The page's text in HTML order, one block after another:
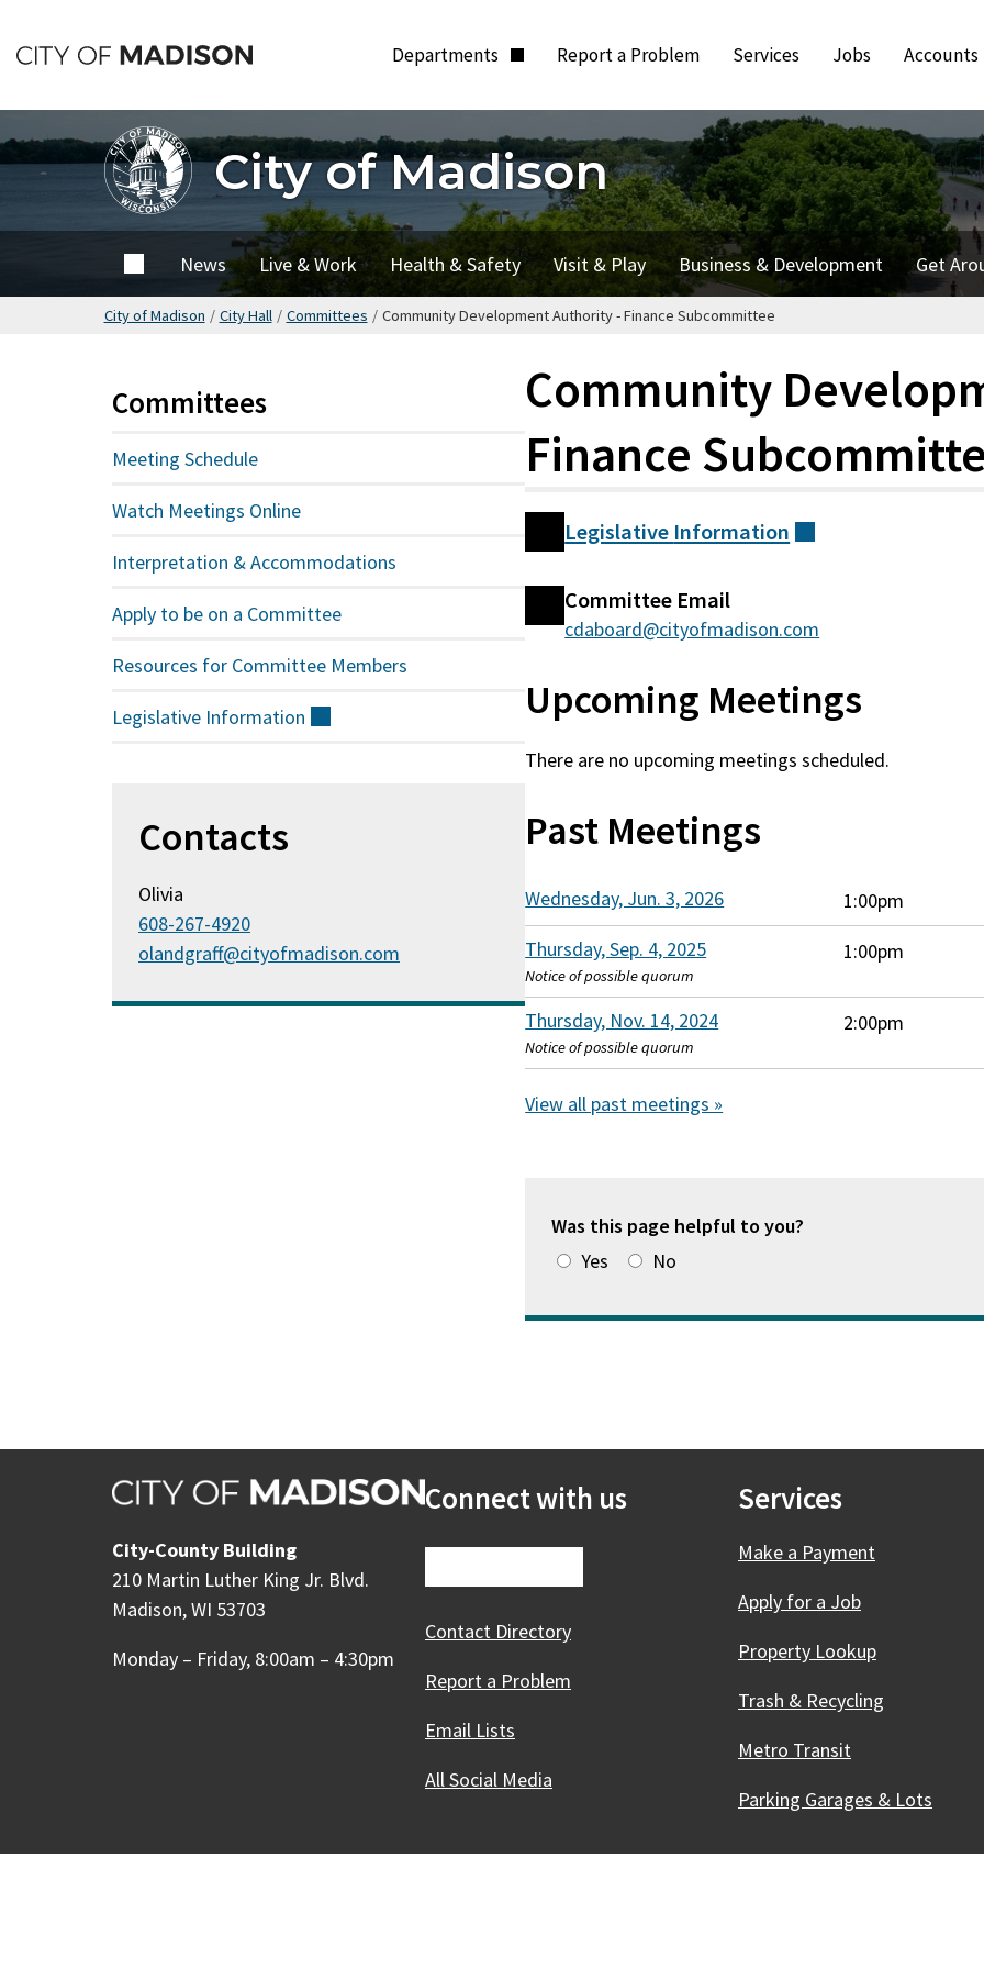
to
content
Departments Report a Problem Services Jobs Accounts
City of Madison
City of
MadisonNews Live & Work Health & Safety Visit & Play Business & Development Get
City of Madison / City Hall / Committees / Community Development Authority - Finance Subcommittee
Community
Finance
Committee
Information
Legislative Information
Committee Email
cdaboard@cityofmadison.com
Upcoming Meetings
There are no upcoming meetings scheduled.
Past Meetings
Wednesday, Jun. 3, 2026 1:00pm
Thursday, Sep. 4, 2025
Notice of possible quorum
1:00pm
Thursday, Nov. 14, 2024
Notice of possible quorum
2:00pm
View all past meetings »
Was this page helpful to you?
Yes
No
Committees
Meeting Schedule
Watch Meetings Online
Interpretation & Accommodations
Apply to be on a Committee
Resources for Committee Members
Legislative Information
Contacts
Olivia
608-267-4920
olandgraff@cityofmadison.com
City-County Building
210 Martin Luther King Jr. Blvd.
Madison, WI 53703
Monday – Friday, 8:00am – 4:30pm
Connect with us
Contact Directory
Report a Problem
Email Lists
All Social Media
Services
Make a Payment
Apply for a Job
Property Lookup
Trash & Recycling
Metro Transit
Parking Garages & Lots